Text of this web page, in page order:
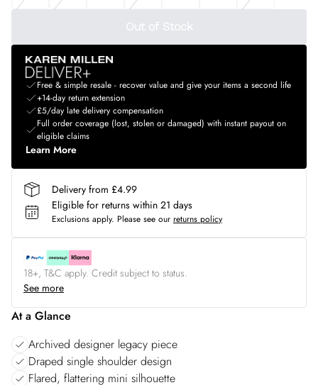
Out of Stock
Free & simple resale - recover value and give your items a second life
+14-day return extension
£5/day late delivery compensation
Full order coverage (lost, stolen or damaged) with instant payout on
eligible claims
Learn More
Delivery from £4.99
Eligible for returns within 21 days
Exclusions apply. Please see our returns policy
18+, T&C apply. Credit subject to status.
See more
At a Glance
Archived designer legacy piece
Draped single shoulder design
Flared, flattering mini silhouette